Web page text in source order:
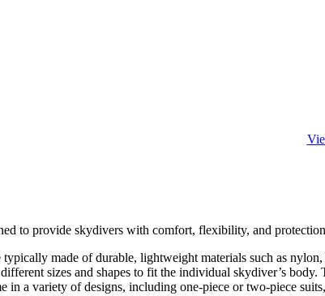
to provide skydivers with comfort, flexibility, and
made of durable, lightweight materials such as
sizes and shapes to fit the individual skydiver’s
in a variety of designs, including one-piece or two-piece